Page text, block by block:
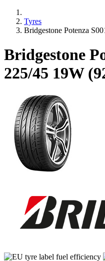
Tyres
Bridgestone Potenza
Bridgestone
225/45 19W